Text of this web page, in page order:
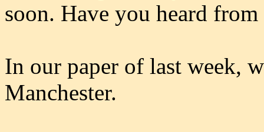
soon. Have you heard
In our paper of last week,
Manchester.